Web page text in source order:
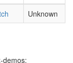
Unknown
demos: